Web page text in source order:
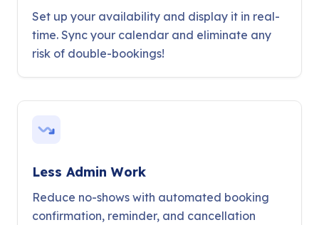
Set up your availability and display it in real-
time. Sync your calendar and eliminate any
risk of double-bookings!
Less Admin Work
Reduce no-shows with automated booking
confirmation, reminder, and cancellation